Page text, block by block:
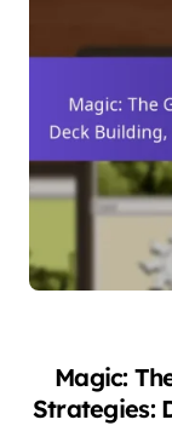
Magic:
Strategies: